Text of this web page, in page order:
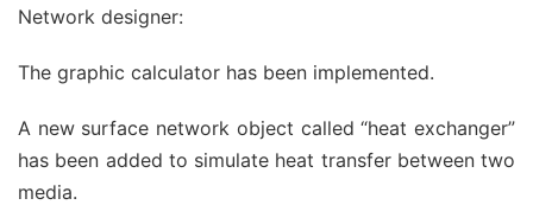
Network designer:
The graphic calculator has been implemented.
A new surface network object called “heat exchanger”
has been added to simulate heat transfer between two
media.